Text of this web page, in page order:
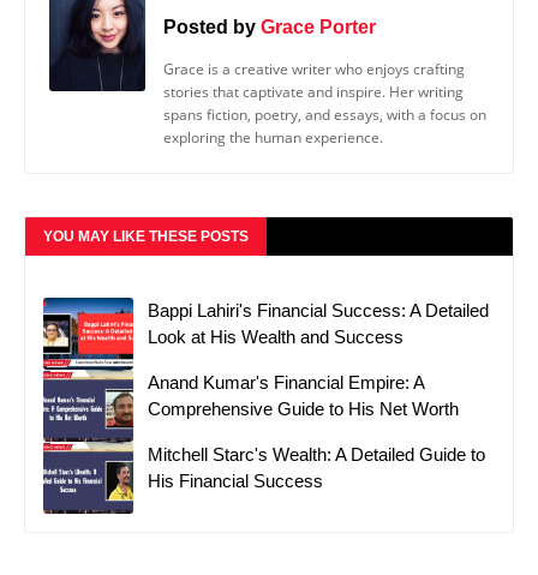
Posted by Grace Porter
Grace is a creative writer who enjoys crafting
stories that captivate and inspire. Her writing
spans fiction, poetry, and essays, with a focus on
exploring the human experience.
YOU MAY LIKE THESE POSTS
Bappi Lahiri's Financial Success: A Detailed
Look at His Wealth and Success
Anand Kumar's Financial Empire: A
Comprehensive Guide to His Net Worth
Mitchell Starc's Wealth: A Detailed Guide to
His Financial Success